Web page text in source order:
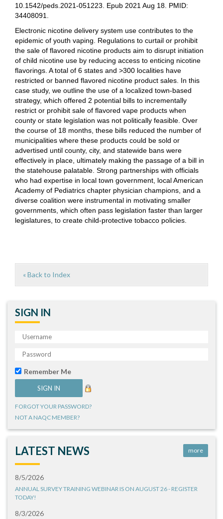
10.1542/peds.2021-051223. Epub 2021 Aug 18. PMID:
34408091.
Electronic nicotine delivery system use contributes to the
epidemic of youth vaping. Regulations to curtail or prohibit
the sale of flavored nicotine products aim to disrupt initiation
of child nicotine use by reducing access to enticing nicotine
flavorings. A total of 6 states and >300 localities have
restricted or banned flavored nicotine product sales. In this
case study, we outline the use of a localized town-based
strategy, which offered 2 potential bills to incrementally
restrict or prohibit sale of flavored vape products when
county or state legislation was not politically feasible. Over
the course of 18 months, these bills reduced the number of
municipalities where these products could be sold or
advertised until county, city, and statewide bans were
effectively in place, ultimately making the passage of a bill in
the statehouse palatable. Strong partnerships with officials
who had expertise in local town government, local American
Academy of Pediatrics chapter physician champions, and a
diverse coalition were instrumental in motivating smaller
governments, which often pass legislation faster than larger
legislatures, to create child-protective tobacco policies.
« Back to Index
SIGN IN
Remember Me
FORGOT YOUR PASSWORD?
NOT A NAQC MEMBER?
LATEST NEWS more
8/5/2026
ANNUAL SURVEY TRAINING WEBINAR IS ON AUGUST 26 - REGISTER
TODAY!
8/3/2026